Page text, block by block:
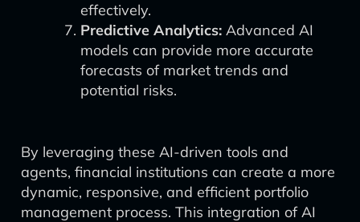
effectively.
Predictive Analytics: Advanced AI
models can provide more accurate
forecasts of market trends and
potential risks.
By leveraging these AI-driven tools and
agents, financial institutions can create a more
dynamic, responsive, and efficient portfolio
management process. This integration of AI